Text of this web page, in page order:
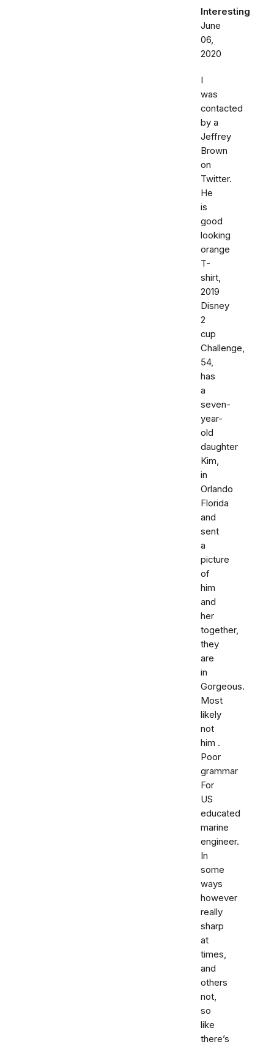
Interesting
June
06,
2020
I
was
contacted
by a
Jeffrey
Brown
on
Twitter.
He
is
good
looking
orange
T-
shirt,
2019
Disney
2
cup
Challenge,
54,
has
a
seven-
year-
old
daughter
Kim,
in
Orlando
Florida
and
sent
a
picture
of
him
and
her
together,
they
are
in
Gorgeous.
Most
likely
not
him .
Poor
grammar
For
US
educated
marine
engineer.
In
some
ways
however
really
sharp
at
times,
and
others
not,
so
like
there’s